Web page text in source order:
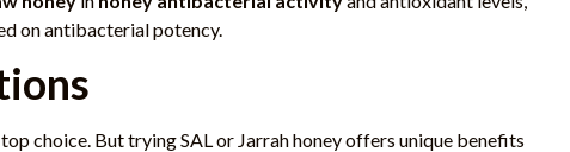
on antibacterial potency.
top choice. But trying SAL or Jarrah honey offers unique benefits